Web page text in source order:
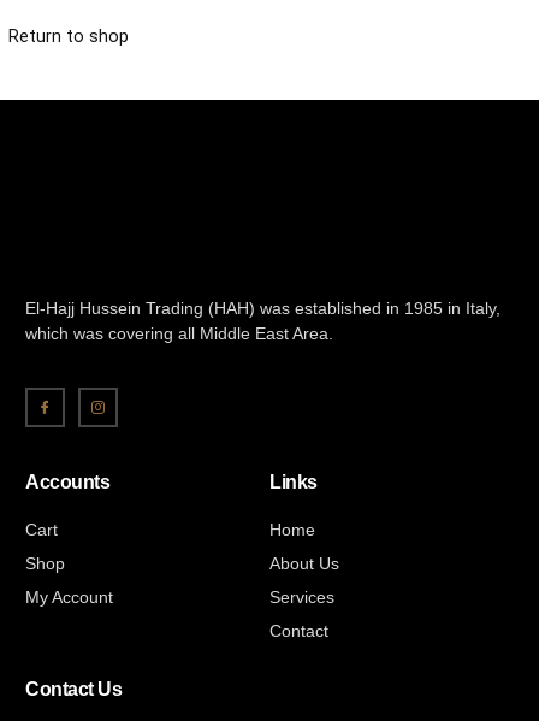
Return to shop
El-Hajj Hussein Trading (HAH) was established in 1985 in Italy,
which was covering all Middle East Area.
Accounts
Cart
Shop
My Account
Links
Home
About Us
Services
Contact
Contact Us